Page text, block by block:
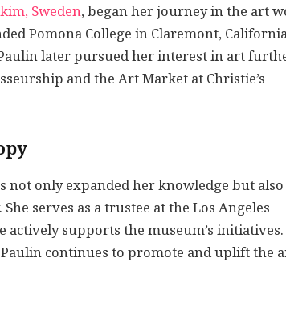
Sweden, began her journey in the art
Pomona College in Claremont,
later pursued her interest in art
and the Art Market at Christie’s
not only expanded her knowledge but also
serves as a trustee at the Los Angeles
actively supports the museum’s initiatives.
continues to promote and uplift the